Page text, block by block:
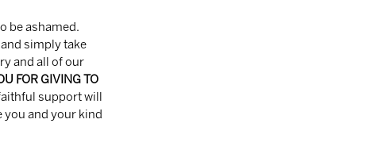
simply take
and all of our
FOR GIVING TO
support will
you and your kind